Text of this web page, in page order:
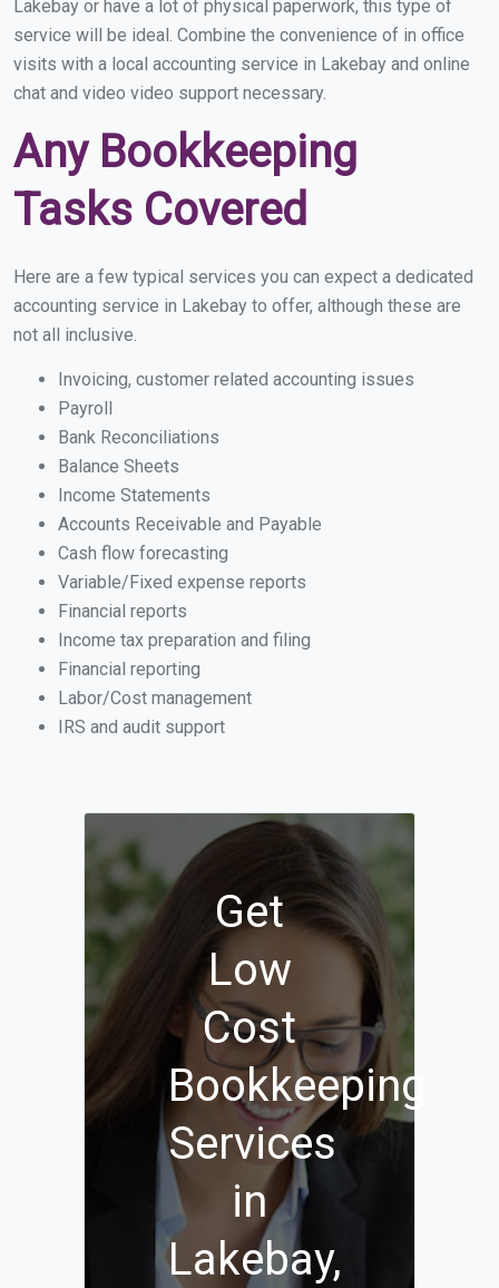
Lakebay or have a lot of physical paperwork, this type of
service will be ideal. Combine the convenience of in office
visits with a local accounting service in Lakebay and online
chat and video video support necessary.
Any Bookkeeping
Tasks Covered
Here are a few typical services you can expect a dedicated
accounting service in Lakebay to offer, although these are
not all inclusive.
Invoicing, customer related accounting issues
Payroll
Bank Reconciliations
Balance Sheets
Income Statements
Accounts Receivable and Payable
Cash flow forecasting
Variable/Fixed expense reports
Financial reports
Income tax preparation and filing
Financial reporting
Labor/Cost management
IRS and audit support
Get
Low
Cost
Bookkeeping
Services
in
Lakebay,